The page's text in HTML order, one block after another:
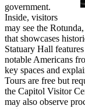
government.
Inside, visitors
may see the
that showcases
Statuary Hall
notable Americans
key spaces and
Tours are free but
the Capitol Visitor
may also observe